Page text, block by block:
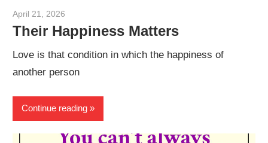
April 21, 2026
Their Happiness Matters
Love is that condition in which the happiness of
another person
Continue reading